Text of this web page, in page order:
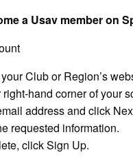
a Usav member on
Club or Region’s
right-hand corner of your
address and click
requested information.
click Sign Up.